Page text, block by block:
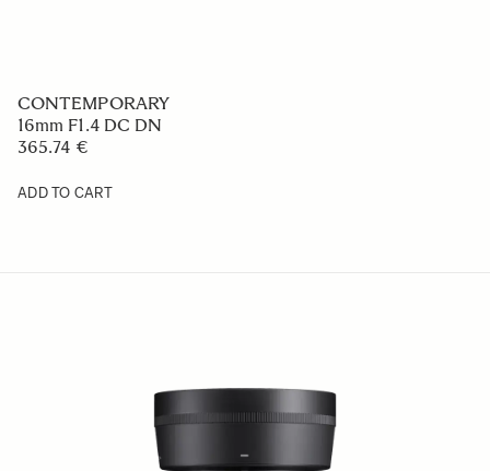
CONTEMPORARY
16mm F1.4 DC DN
365.74 €
ADD TO CART